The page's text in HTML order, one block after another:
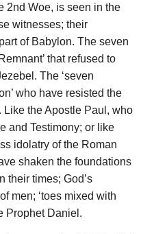
2nd Woe, is seen in the
witnesses; their
of Babylon. The seven
that refused to
The ‘seven
who have resisted the
Like the Apostle Paul, who
and Testimony; or like
idolatry of the Roman
shaken the foundations
their times; God’s
men; ‘toes mixed with
Prophet Daniel.